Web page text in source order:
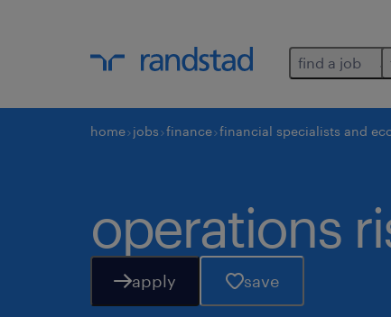
find a job
home jobs finance financial specialists and
operations
apply save